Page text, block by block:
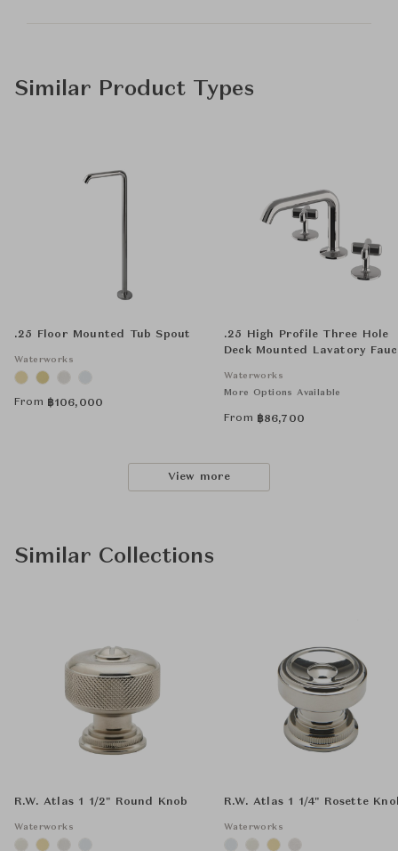
Similar Product Types
.25 Floor Mounted Tub Spout
Waterworks
From ฿106,000
.25 High Profile Three Hole
Deck Mounted Lavatory
Waterworks
More Options Available
From ฿86,700
View more
Similar Collections
R.W. Atlas 1 1/2" Round Knob
Waterworks
R.W. Atlas 1 1/4" Rosette
Waterworks